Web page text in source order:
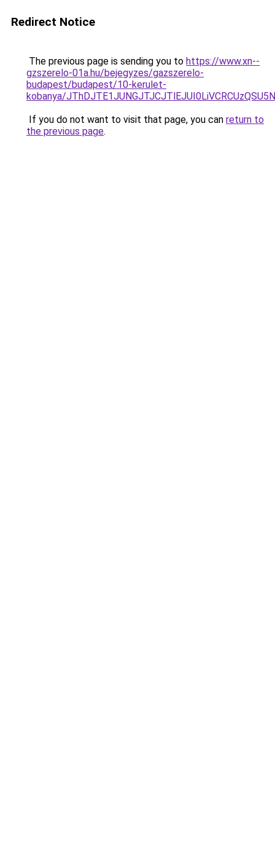
Redirect Notice
The previous page is sending you to https://www.xn--
gzszerelo-01a.hu/bejegyzes/gazszerelo-
budapest/budapest/10-kerulet-
kobanya/
If you do not want to visit that page, you can return to
the previous page.